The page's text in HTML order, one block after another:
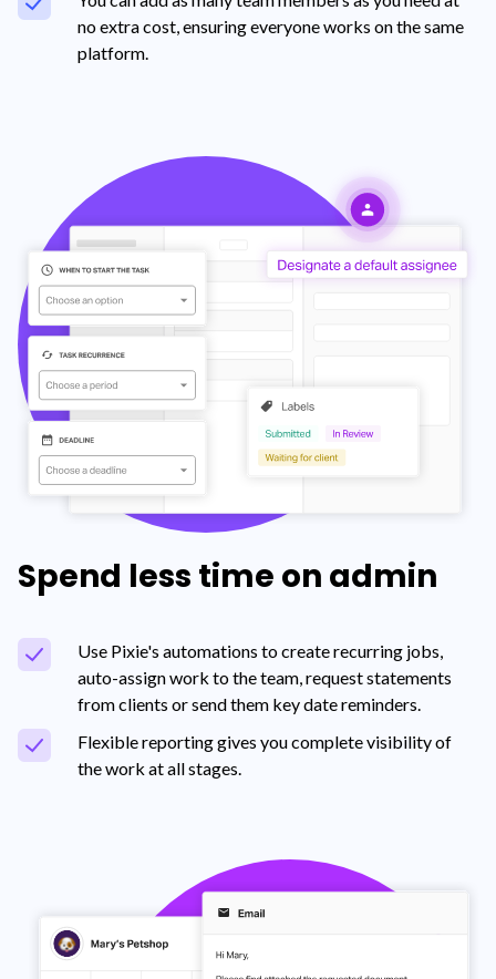
no extra cost, ensuring everyone works on the same
platform.
Spend less time on admin
Use Pixie's automations to create recurring jobs,
auto-assign work to the team, request statements
from clients or send them key date reminders.
Flexible reporting gives you complete visibility of
the work at all stages.